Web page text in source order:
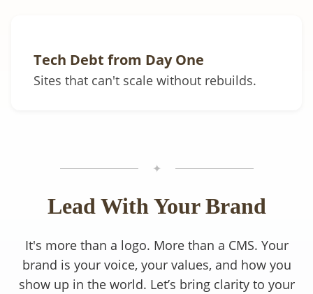
Tech Debt from Day One
Sites that can't scale without rebuilds.
✦
Lead With Your Brand
It's more than a logo. More than a CMS. Your
brand is your voice, your values, and how you
show up in the world. Let’s bring clarity to your